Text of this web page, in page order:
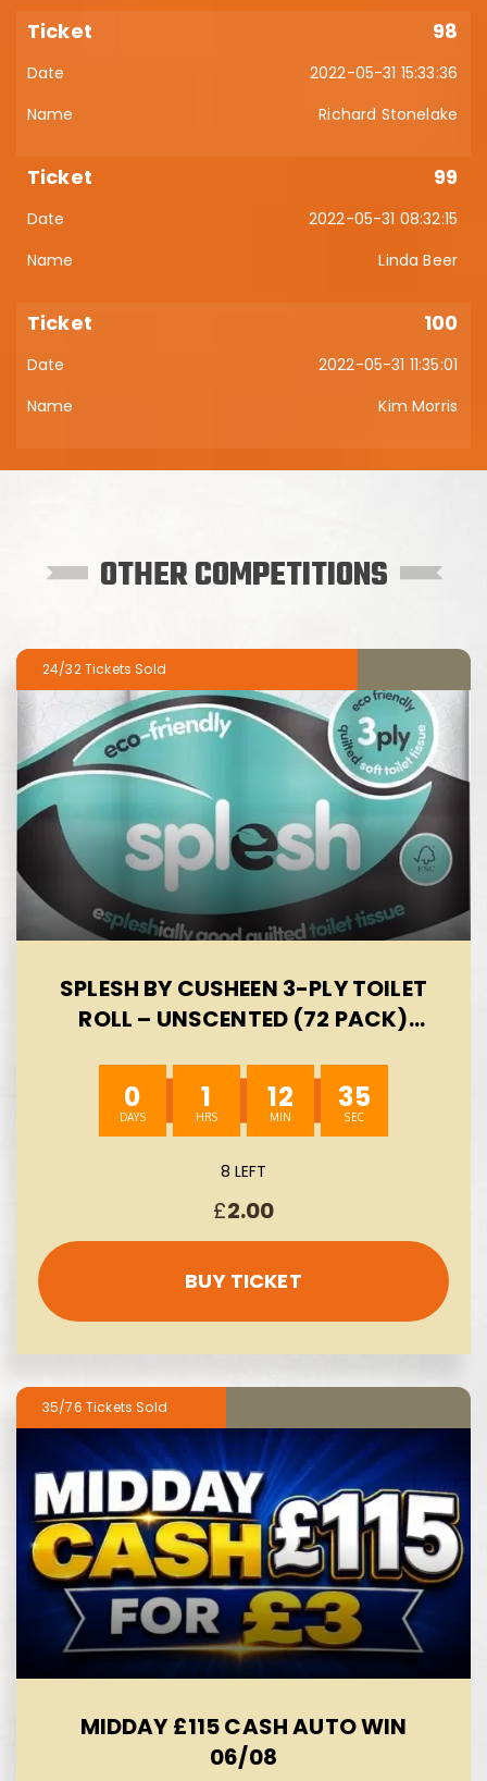
98
2022-05-31 15:33:36
Richard Stonelake
99
2022-05-31 08:32:15
Linda Beer
100
2022-05-31 11:35:01
Kim Morris
OTHER COMPETITIONS
24/32
SPLESH BY CUSHEEN 3-PLY TOILET
ROLL – UNSCENTED (72 PACK)
TOILET TISSUE AND LOO ROLLS –
ECO-FRIENDLY TOILET PAPER
SUSTAINABLY CRAFTED IN THE UK
AUTO-WIN 06/08
0 1 12 34
8 LEFT
£2.00
BUY TICKET
35/76
MIDDAY £115 CASH AUTO WIN
06/08